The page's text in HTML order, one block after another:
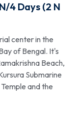
4 Days (2 N
center in the
of Bengal. It's
Beach,
Submarine
and the